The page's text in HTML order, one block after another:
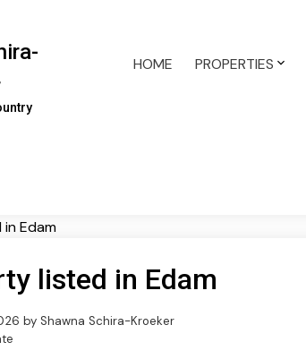
HOME PROPERTIES
listed in Edam
by Shawna Schira-Kroeker